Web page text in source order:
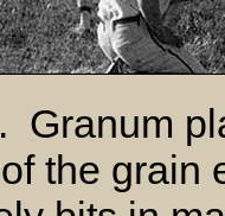
Granum
the